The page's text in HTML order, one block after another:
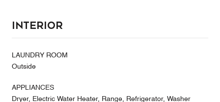
Interior
LAUNDRY ROOM
Outside
APPLIANCES
Dryer, Electric Water Heater, Range, Refrigerator, Washer